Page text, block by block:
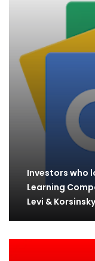
Investors who
Learning
Levi &